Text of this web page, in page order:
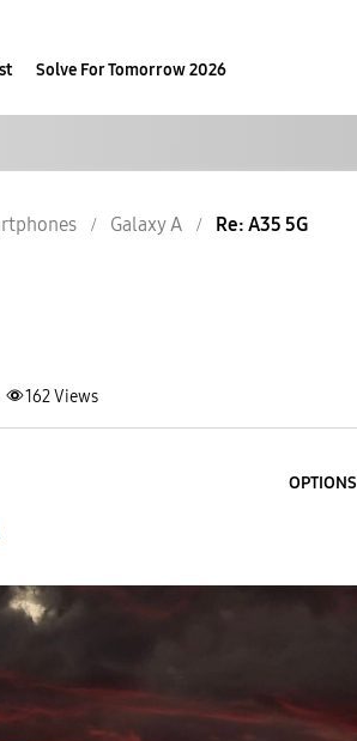
Solve For Tomorrow 2026
Galaxy A Re: A35 5G
162Views
OPTIONS